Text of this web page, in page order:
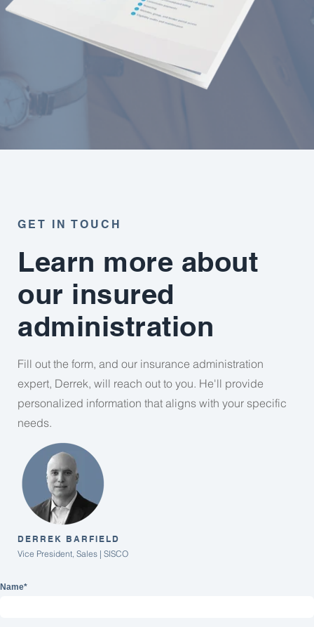
GET IN TOUCH
Learn more about
our insured
administration
Fill out the form, and our insurance administration
expert, Derrek, will reach out to you. He'll provide
personalized information that aligns with your specific
needs.
DERREK BARFIELD
Vice President, Sales | SISCO
Name*